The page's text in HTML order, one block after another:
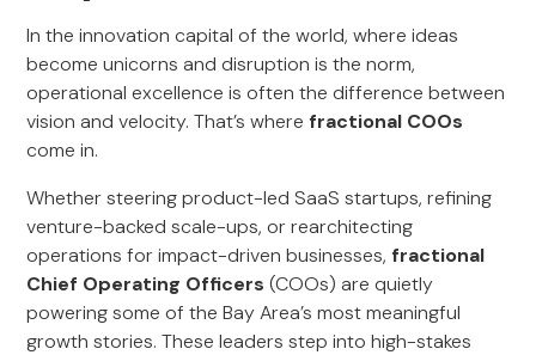
In the innovation capital of the world, where ideas
become unicorns and disruption is the norm,
operational excellence is often the difference between
vision and velocity. That’s where fractional COOs
come in.
Whether steering product-led SaaS startups, refining
venture-backed scale-ups, or rearchitecting
operations for impact-driven businesses, fractional
Chief Operating Officers (COOs) are quietly
powering some of the Bay Area’s most meaningful
growth stories. These leaders step into high-stakes